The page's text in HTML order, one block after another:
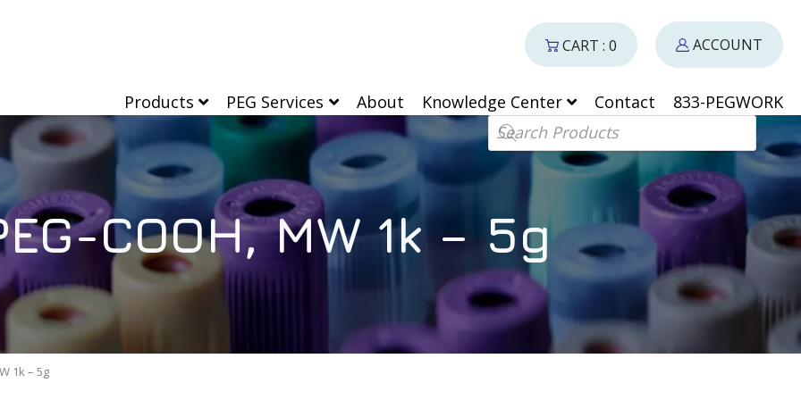
Products PEG Services About Knowledge Center Contact
833-PEGWORK
Products search
CART : 0 ACCOUNT
COOH, MW 1k – 5g
1k – 5g